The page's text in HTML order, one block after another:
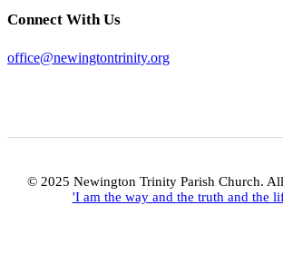
Connect With Us
office@newingtontrinity.org
© 2025 Newington Trinity Parish Church.
'I am the way and the truth and the